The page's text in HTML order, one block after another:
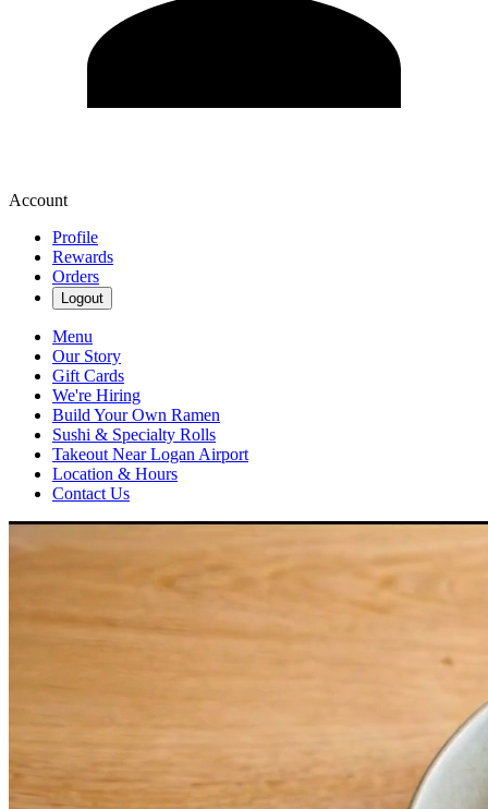
Account
Profile
Rewards
Orders
Logout
Menu
Our Story
Gift Cards
We're Hiring
Build Your Own Ramen
Sushi & Specialty Rolls
Takeout Near Logan Airport
Location & Hours
Contact Us